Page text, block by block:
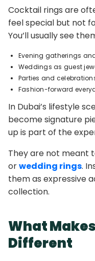
Cocktail rings are
feel special but not
You’ll usually see
Evening gatherings
Weddings as guest
Parties and
Fashion-forward
In Dubai’s lifestyle
become signature
up is part of the
They are not meant
orwedding rings.
them as expressive
collection.
What
Different